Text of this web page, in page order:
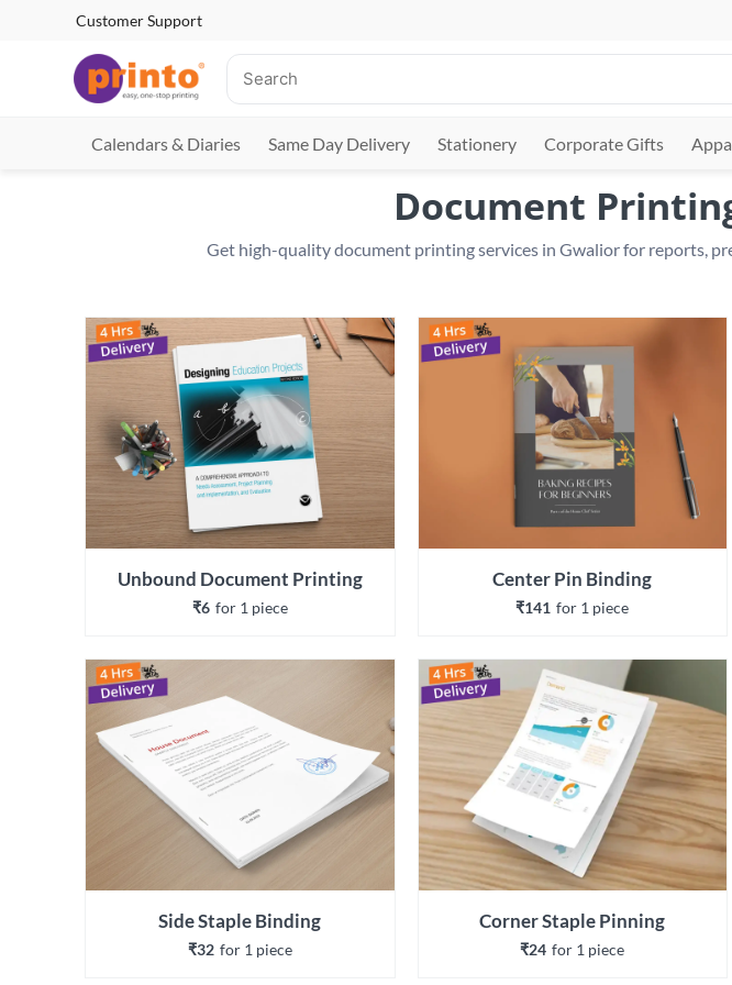
Customer Support
Calendars & Diaries Same Day Delivery Stationery Corporate Gifts
Document
Unbound Document Printing
₹6 for 1 piece
Center Pin Binding
₹141 for 1 piece
Side Staple Binding
₹32 for 1 piece
Corner Staple Pinning
₹24 for 1 piece